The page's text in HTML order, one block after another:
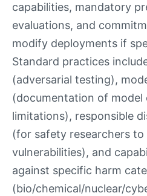
capabilities, mandatory
evaluations, and
modify deployments if
Standard practices
(adversarial testing),
(documentation of model
limitations), responsible
(for safety researchers
vulnerabilities), and
against specific harm
(bio/chemical/nuclear/